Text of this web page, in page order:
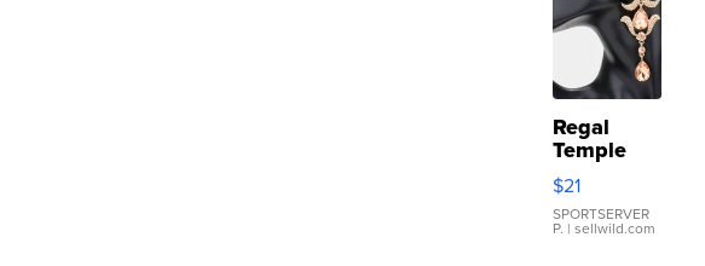
Regal
Temple
Droplet
Earrings
$21
SPORTSERVER
P. | sellwild.com